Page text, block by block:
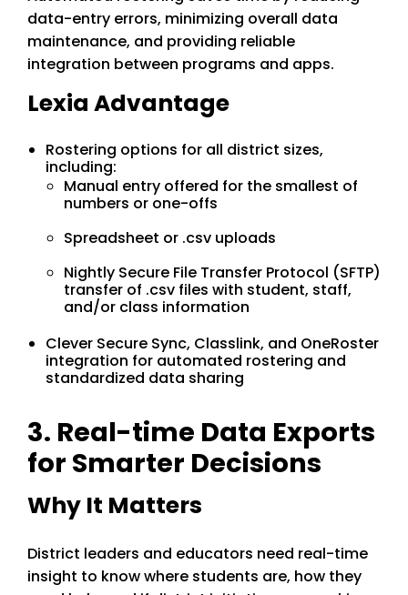
data-entry errors, minimizing overall data
maintenance, and providing reliable
integration between programs and apps.
Lexia Advantage
Rostering options for all district sizes,
including:
Manual entry offered for the smallest of
numbers or one-offs
Spreadsheet or .csv uploads
Nightly Secure File Transfer Protocol (SFTP)
transfer of .csv files with student, staff,
and/or class information
Clever Secure Sync, Classlink, and OneRoster
integration for automated rostering and
standardized data sharing
3. Real-time Data Exports
for Smarter Decisions
Why It Matters
District leaders and educators need real-time
insight to know where students are, how they